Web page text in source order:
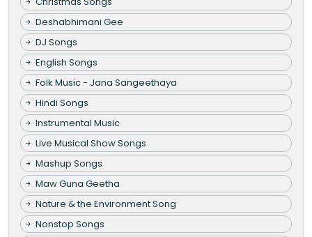
Deshabhimani Gee
DJ Songs
English Songs
Folk Music - Jana Sangeethaya
Hindi Songs
Instrumental Music
Live Musical Show Songs
Mashup Songs
Maw Guna Geetha
Nature & the Environment Song
Nonstop Songs